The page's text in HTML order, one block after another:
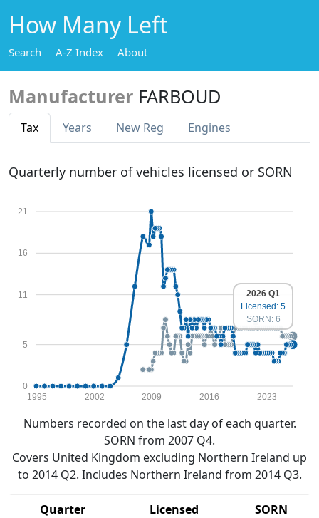
How Many Left
Search A-Z Index About
Manufacturer FARBOUD
Tax Years New Reg Engines
Quarterly number of vehicles licensed or SORN
0
5
11
16
21
1995 2002 2009 2016 2023
2026 Q1
Licensed: 5
SORN: 6
Numbers recorded on the last day of each quarter.
SORN from 2007 Q4.
Covers United Kingdom excluding Northern Ireland up
to 2014 Q2. Includes Northern Ireland from 2014 Q3.
Quarter Licensed
SORN